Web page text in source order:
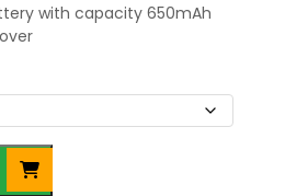
with capacity 650mAh